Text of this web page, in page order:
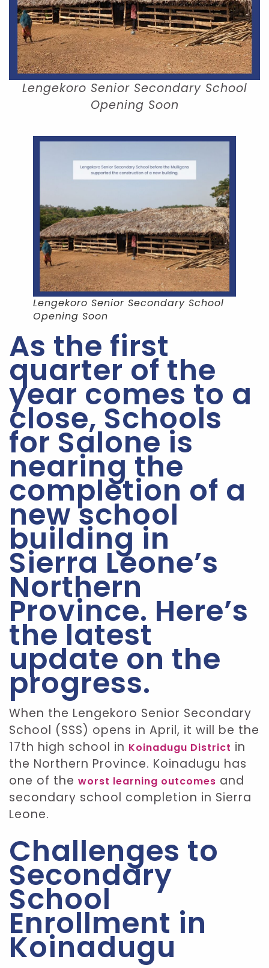
Lengekoro Senior Secondary School
Opening Soon
Lengekoro Senior Secondary School
Opening Soon
As the first
quarter of the
year comes to a
close, Schools
for Salone is
nearing the
completion of a
new school
building in
Sierra Leone’s
Northern
Province. Here’s
the latest
update on the
progress.
When the Lengekoro Senior Secondary
School (SSS) opens in April, it will be the
17th high school in Koinadugu District in
the Northern Province. Koinadugu has
one of the worst learning outcomes and
secondary school completion in Sierra
Leone.
Challenges to
Secondary
School
Enrollment in
Koinadugu